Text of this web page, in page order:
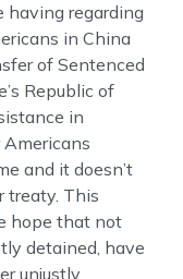
having regarding
in China
of Sentenced
Republic of
in
and it doesn’t
treaty. This
hope that not
detained, have
unjustly